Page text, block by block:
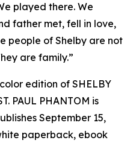
played there. We
father met, fell in love,
people of Shelby are not
are family.”
edition of SHELBY
PAUL PHANTOM is
September 15,
paperback, ebook